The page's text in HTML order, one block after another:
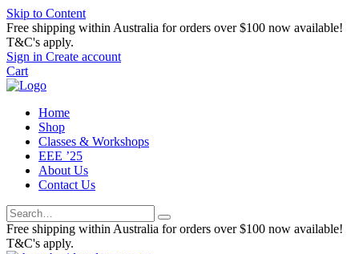
Skip to Content
Free shipping within Australia for orders over $100 now available!
T&C's apply.
Sign in Create account
Cart
Home
Shop
Classes & Workshops
EEE ’25
About Us
Contact Us
Free shipping within Australia for orders over $100 now available!
T&C's apply.